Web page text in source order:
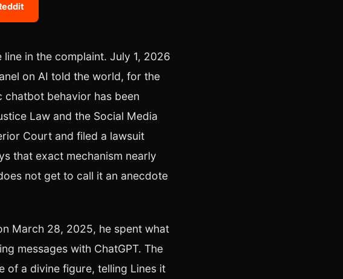
in the complaint. July 1, 2026
on AI told the world, for the
behavior has been
Law and the Social Media
Court and filed a lawsuit
that exact mechanism nearly
not get to call it an anecdote
March 28, 2025, he spent what
messages with ChatGPT. The
of a divine figure, telling Lines it